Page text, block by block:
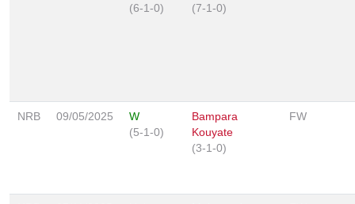
(6-1-0)
(7-1-0)
NRB 09/05/2025
W
(5-1-0)
Bampara
Kouyate
(3-1-0)
FW